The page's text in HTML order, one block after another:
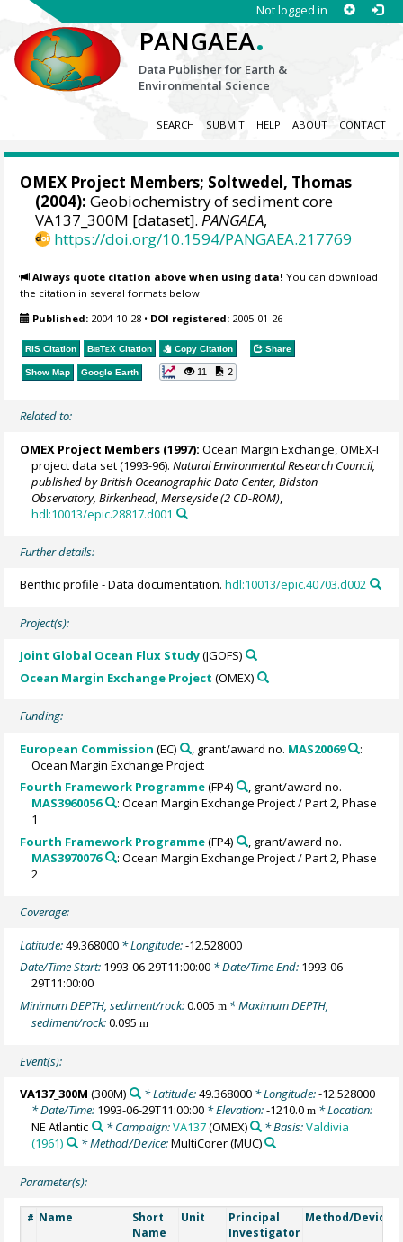
Not logged in
PANGAEA.
Data Publisher for Earth &
Environmental Science
SEARCH SUBMIT HELP ABOUT CONTACT
OMEX Project Members; Soltwedel, Thomas
(2004): Geobiochemistry of sediment core
VA137_300M [dataset].PANGAEA,
https://doi.org/10.1594/PANGAEA.217769
Always quote citation above when using data! You can download
the citation in several formats below.
Published: 2004-10-28 • DOI registered: 2005-01-26
RIS Citation BibTeX Citation Copy Citation Share
Show Map Google Earth 11 2
Related to:
OMEX Project Members (1997): Ocean Margin Exchange, OMEX-I
project data set (1993-96).Natural Environmental Research Council,
published by British Oceanographic Data Center, Bidston
Observatory, Birkenhead, Merseyside (2 CD-ROM)
hdl:10013/epic.28817.d001
Further details:
Benthic profile - Data documentation.hdl:10013/epic.40703.d002
Project(s):
Joint Global Ocean Flux Study(JGOFS)
Ocean Margin Exchange Project (OMEX)
Funding:
European Commission (EC) , grant/award no. MAS20069
:
Ocean Margin Exchange Project
Fourth Framework Programme(FP4)
, grant/award no.
MAS3960056
: Ocean Margin Exchange Project / Part 2, Phase
1
Fourth Framework Programme(FP4)
, grant/award no.
MAS3970076
: Ocean Margin Exchange Project / Part 2, Phase
2
Coverage:
Latitude:49.368000 * Longitude:-12.528000
Date/Time Start: 1993-06-29T11:00:00 * Date/Time End: 1993-06-
29T11:00:00
Minimum DEPTH, sediment/rock:0.005m * Maximum DEPTH,
sediment/rock:0.095m
Event(s):
VA137_300M (300M) * Latitude:49.368000* Longitude:-12.528000
* Date/Time: 1993-06-29T11:00:00 * Elevation:-1210.0m * Location:
NE Atlantic
* Campaign:VA137(OMEX) * Basis:Valdivia
(1961)
* Method/Device:MultiCorer(MUC)
Parameter(s):
# Name
Short
Name
Unit
Principal
Investigator
Method/Device